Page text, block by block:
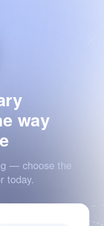
way
— choose the
today.